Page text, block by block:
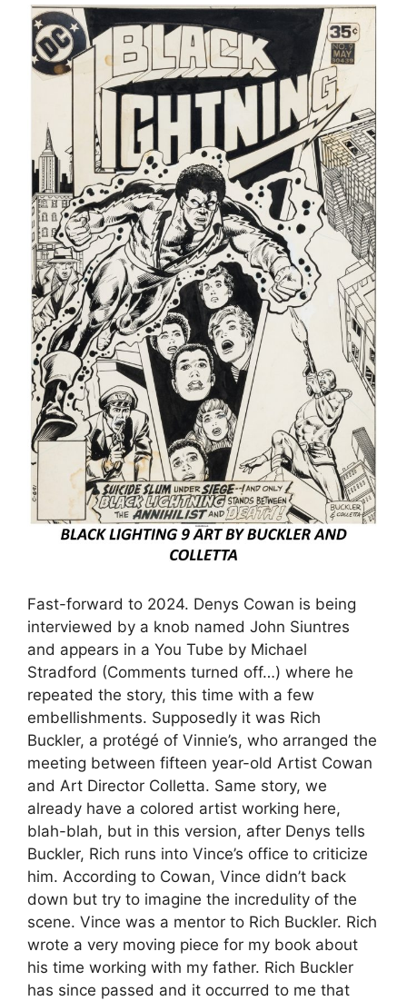
Fast-forward to 2024. Denys Cowan is being
interviewed by a knob named John Siuntres
and appears in a You Tube by Michael
Stradford (Comments turned off…) where he
repeated the story, this time with a few
embellishments. Supposedly it was Rich
Buckler, a protégé of Vinnie’s, who arranged the
meeting between fifteen year-old Artist Cowan
and Art Director Colletta. Same story, we
already have a colored artist working here,
blah-blah, but in this version, after Denys tells
Buckler, Rich runs into Vince’s office to criticize
him. According to Cowan, Vince didn’t back
down but try to imagine the incredulity of the
scene. Vince was a mentor to Rich Buckler. Rich
wrote a very moving piece for my book about
his time working with my father. Rich Buckler
has since passed and it occurred to me that